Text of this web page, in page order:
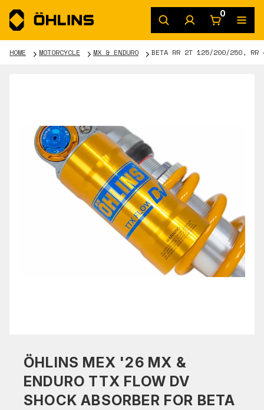
0
HOME MOTORCYCLE MX & ENDURO BETA RR 2T 125/200/250, RR
ÖHLINS MEX '26 MX &
ENDURO TTX FLOW DV
SHOCK ABSORBER FOR BETA